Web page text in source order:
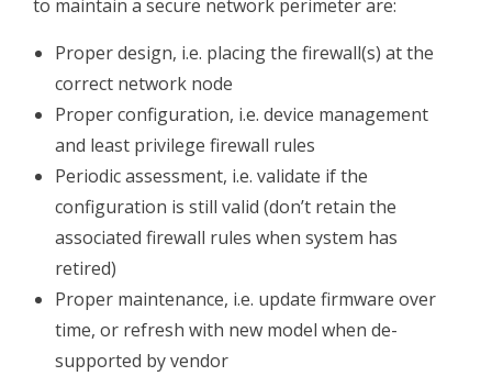
to maintain a secure network perimeter are:
Proper design, i.e. placing the firewall(s) at the
correct network node
Proper configuration, i.e. device management
and least privilege firewall rules
Periodic assessment, i.e. validate if the
configuration is still valid (don’t retain the
associated firewall rules when system has
retired)
Proper maintenance, i.e. update firmware over
time, or refresh with new model when de-
supported by vendor